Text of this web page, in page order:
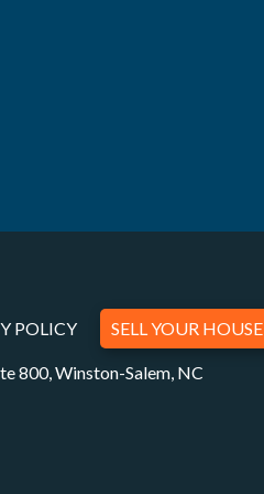
POLICY SELL YOUR HOUSE
800, Winston-Salem, NC